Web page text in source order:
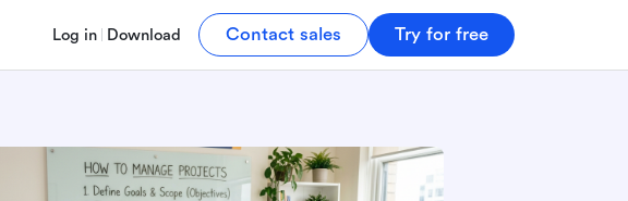
Log in Download Contact sales Try for free